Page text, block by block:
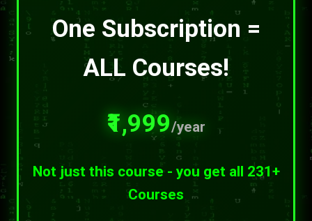
One Subscription =
ALL Courses!
₹1,999/year
Not just this course - you get all 231+
Courses